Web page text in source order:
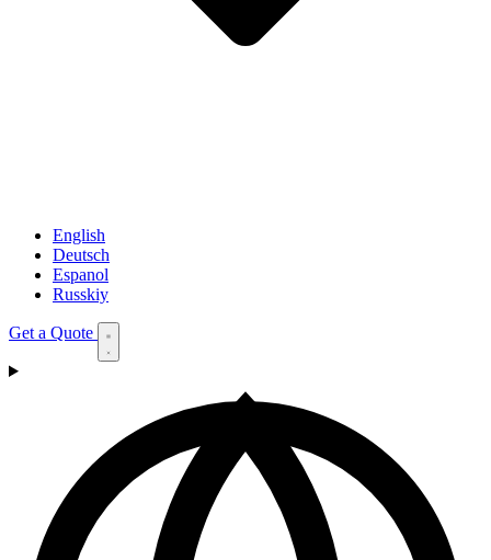
English
Deutsch
Espanol
Russkiy
Get a Quote